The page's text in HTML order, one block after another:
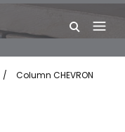
/ Column CHEVRON